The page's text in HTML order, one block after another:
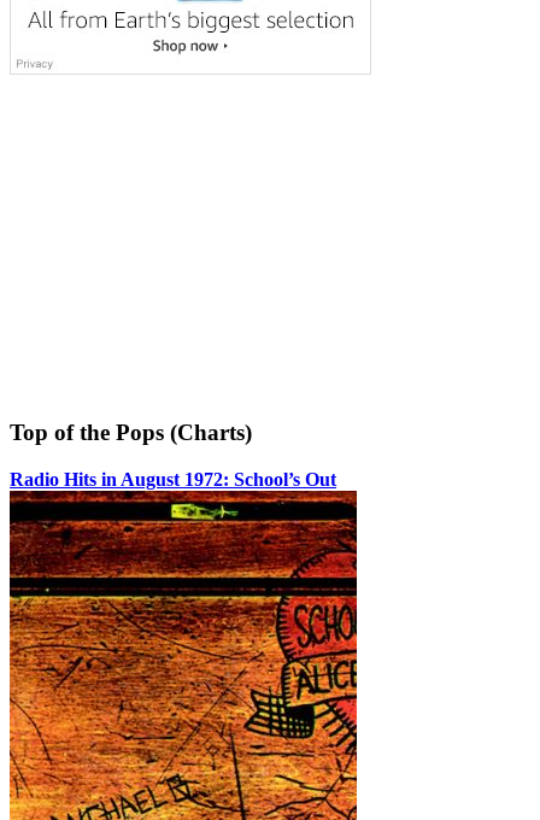
Top of the Pops (Charts)
Radio Hits in August 1972: School’s Out